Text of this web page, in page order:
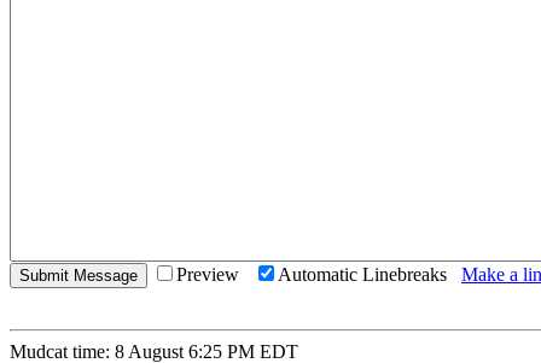
Preview Automatic Linebreaks Make a
Mudcat time: 8 August 6:25 PM EDT